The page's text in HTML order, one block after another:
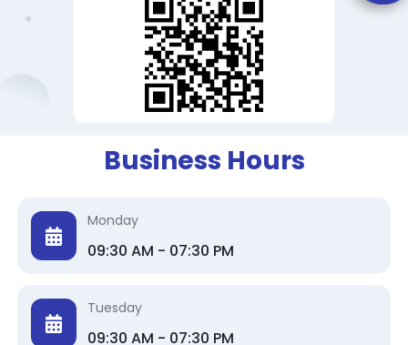
Business Hours
Monday
09:30 AM - 07:30 PM
Tuesday
09:30 AM - 07:30 PM